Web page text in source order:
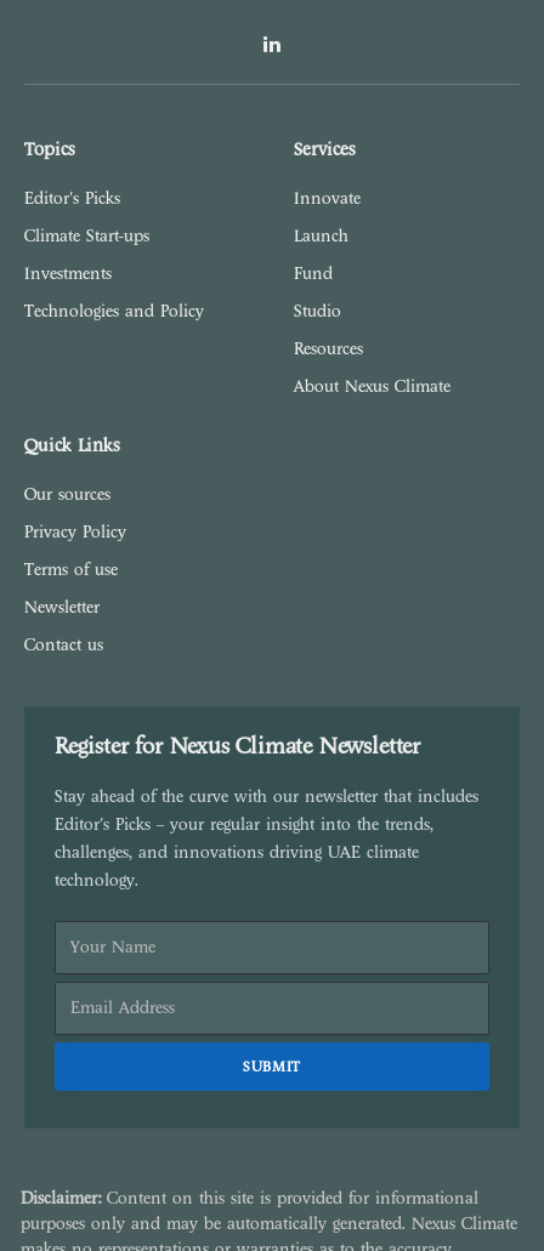
LinkedIn
Topics
Editor's Picks
Climate Start-ups
Investments
Technologies and Policy
Services
Innovate
Launch
Fund
Studio
Resources
About Nexus Climate
Quick Links
Our sources
Privacy Policy
Terms of use
Newsletter
Contact us
Register for Nexus Climate Newsletter
Stay ahead of the curve with our newsletter that includes
Editor's Picks – your regular insight into the trends,
challenges, and innovations driving UAE climate
technology.
Disclaimer:Content on this site is provided for informational
purposes only and may be automatically generated. Nexus Climate